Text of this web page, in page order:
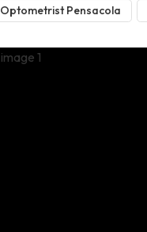
Optometrist Pensacola